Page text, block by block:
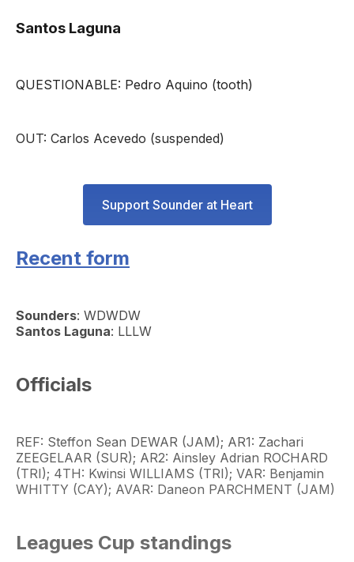
Santos Laguna
QUESTIONABLE: Pedro Aquino (tooth)
OUT: Carlos Acevedo (suspended)
Support Sounder at Heart
Recent form
Sounders: WDWDW
Santos Laguna: LLLW
Officials
REF: Steffon Sean DEWAR (JAM); AR1: Zachari
ZEEGELAAR (SUR); AR2: Ainsley Adrian ROCHARD
(TRI); 4TH: Kwinsi WILLIAMS (TRI); VAR: Benjamin
WHITTY (CAY); AVAR: Daneon PARCHMENT (JAM)
Leagues Cup standings